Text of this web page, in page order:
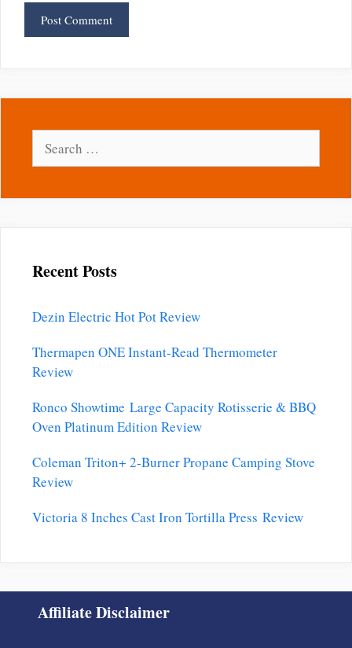
for:
Recent Posts
Dezin Electric Hot Pot Review
Thermapen ONE Instant-Read Thermometer
Review
Ronco Showtime Large Capacity Rotisserie & BBQ
Oven Platinum Edition Review
Coleman Triton+ 2-Burner Propane Camping Stove
Review
Victoria 8 Inches Cast Iron Tortilla Press Review
Affiliate Disclaimer